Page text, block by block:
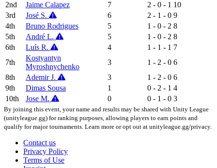
2nd
Jaime Calapez 7 2 - 0 - 1 10
3rd
José S. 6 2 - 1 - 0 9
4th
Bruno Rodrigues 5 1 - 0 - 2 8
5th
André L. 5 1 - 0 - 2 8
6th
Luís R. 4 1 - 1 - 1 7
7th
Kostyantyn
Myroshnychenko
3 1 - 2 - 0 6
8th
Ademir J. 3 1 - 2 - 0 6
9th
Dimas Sousa 1 0 - 2 - 1 4
10th
Jose M. 0 0 - 1 - 0 3
By joining this event, your name and results may be shared with Unity League
(unityleague.gg) for ranking purposes, allowing players to earn points and
qualify for major tournaments. Learn more or opt out at unityleague.gg/privacy.
Contact us
Privacy Policy
Terms of Use